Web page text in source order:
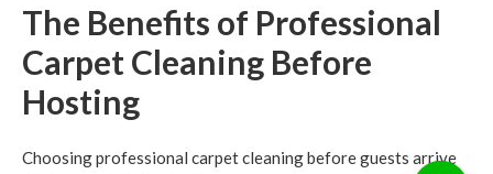
The Benefits of Professional
Carpet Cleaning Before
Hosting
Choosing professional carpet cleaning before guests arrive